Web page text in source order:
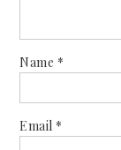
Name *
Email *